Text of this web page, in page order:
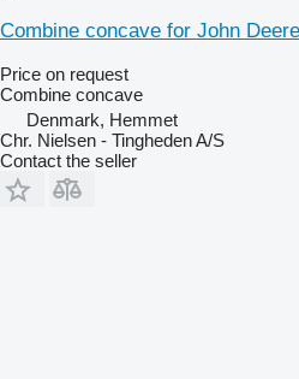
Combine concave for John
Price on request
Combine concave
Denmark, Hemmet
Chr. Nielsen - Tingheden A/S
Contact the seller